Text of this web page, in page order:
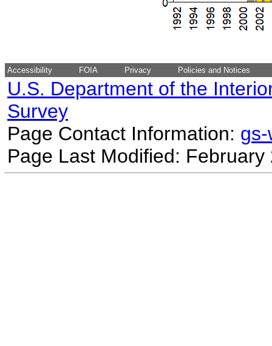
Accessibility FOIA Privacy Policies and Notices
U.S. Department of the
Survey
Page Contact Information:
Page Last Modified: